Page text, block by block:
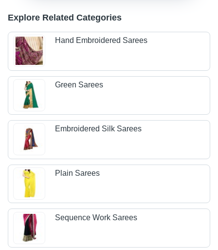
Explore Related Categories
Hand Embroidered Sarees
Green Sarees
Embroidered Silk Sarees
Plain Sarees
Sequence Work Sarees